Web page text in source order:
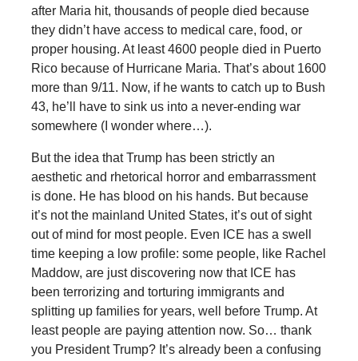
after Maria hit, thousands of people died because
they didn’t have access to medical care, food, or
proper housing. At least 4600 people died in Puerto
Rico because of Hurricane Maria. That’s about 1600
more than 9/11. Now, if he wants to catch up to Bush
43, he’ll have to sink us into a never-ending war
somewhere (I wonder where…).
But the idea that Trump has been strictly an
aesthetic and rhetorical horror and embarrassment
is done. He has blood on his hands. But because
it’s not the mainland United States, it’s out of sight
out of mind for most people. Even ICE has a swell
time keeping a low profile: some people, like Rachel
Maddow, are just discovering now that ICE has
been terrorizing and torturing immigrants and
splitting up families for years, well before Trump. At
least people are paying attention now. So… thank
you President Trump? It’s already been a confusing